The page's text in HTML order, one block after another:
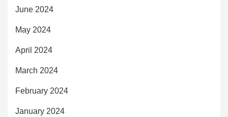
June 2024
May 2024
April 2024
March 2024
February 2024
January 2024